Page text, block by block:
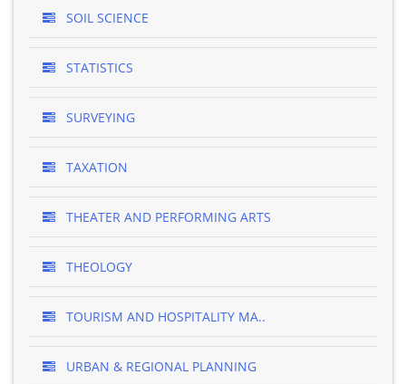
SOIL SCIENCE
STATISTICS
SURVEYING
TAXATION
THEATER AND PERFORMING ARTS
THEOLOGY
TOURISM AND HOSPITALITY MA..
URBAN & REGIONAL PLANNING